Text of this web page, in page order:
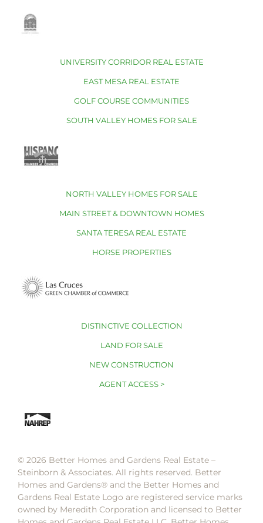
UNIVERSITY CORRIDOR REAL ESTATE
EAST MESA REAL ESTATE
GOLF COURSE COMMUNITIES
SOUTH VALLEY HOMES FOR SALE
NORTH VALLEY HOMES FOR SALE
MAIN STREET & DOWNTOWN HOMES
SANTA TERESA REAL ESTATE
HORSE PROPERTIES
DISTINCTIVE COLLECTION
LAND FOR SALE
NEW CONSTRUCTION
AGENT ACCESS >
© 2026 Better Homes and Gardens Real Estate –
Steinborn & Associates. All rights reserved. Better
Homes and Gardens®️ and the Better Homes and
Gardens Real Estate Logo are registered service marks
owned by Meredith Corporation and licensed to Better